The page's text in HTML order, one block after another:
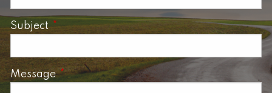
SubjectThis field is required.
MessageThis field is required.